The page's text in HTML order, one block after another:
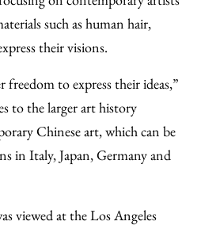
such as human hair,
their visions.
freedom to express their ideas,”
to the larger art history
Chinese art, which can be
in Italy, Japan, Germany and
viewed at the Los Angeles